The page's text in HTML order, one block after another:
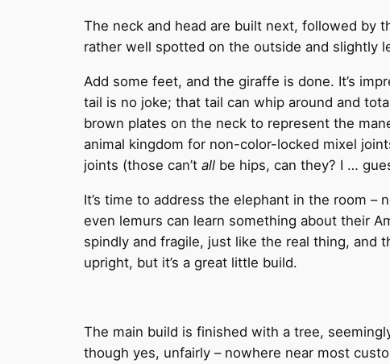
The neck and head are built next, followed by
rather well spotted on the outside and slightly
Add some feet, and the giraffe is done. It’s
tail is no joke; that tail can whip around and
brown plates on the neck to represent the
animal kingdom for non-color-locked mixel
joints (those can’t all be hips, can they? I …
It’s time to address the elephant in the room –
even lemurs can learn something about their
spindly and fragile, just like the real thing, and
upright, but it’s a great little build.
The main build is finished with a tree,
though yes, unfairly – nowhere near most